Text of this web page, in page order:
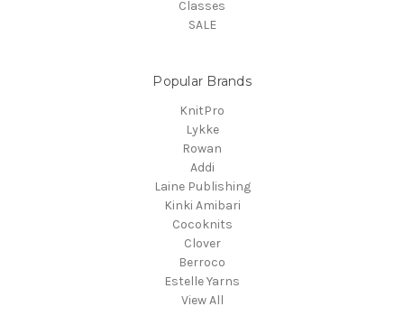
Classes
SALE
Popular Brands
KnitPro
Lykke
Rowan
Addi
Laine Publishing
Kinki Amibari
Cocoknits
Clover
Berroco
Estelle Yarns
View All